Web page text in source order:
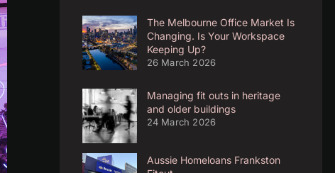
The Melbourne Office Market Is
Changing. Is Your Workspace
Keeping Up?
26 March 2026
Managing fit outs in heritage
and older buildings
24 March 2026
Aussie Homeloans Frankston